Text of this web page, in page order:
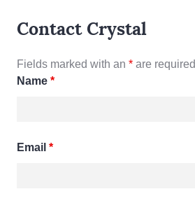
Contact Crystal
Fields marked with an * are required
Name *
Email *